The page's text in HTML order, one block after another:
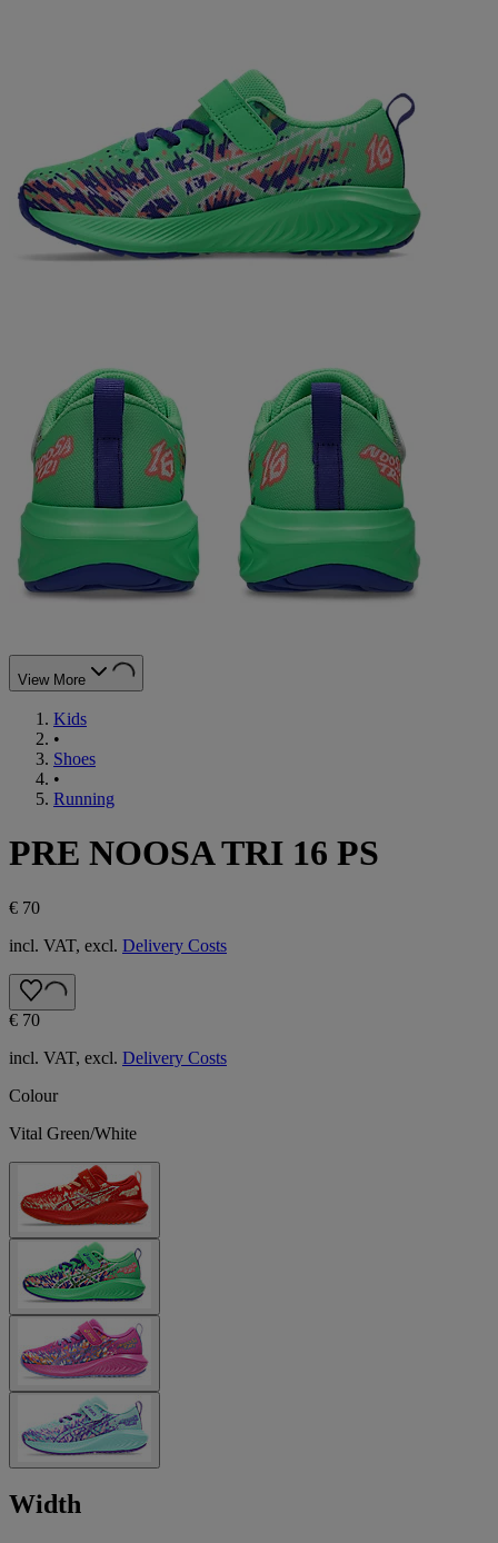
View More
Kids
•
Shoes
•
Running
PRE NOOSA TRI 16 PS
€ 70
incl. VAT, excl. Delivery Costs
€ 70
incl. VAT, excl. Delivery Costs
Colour
Vital Green/White
Width